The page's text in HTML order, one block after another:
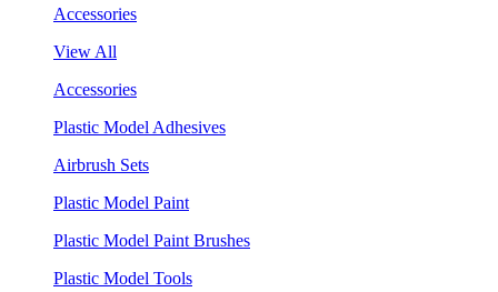
Accessories
View All
Accessories
Plastic Model Adhesives
Airbrush Sets
Plastic Model Paint
Plastic Model Paint Brushes
Plastic Model Tools